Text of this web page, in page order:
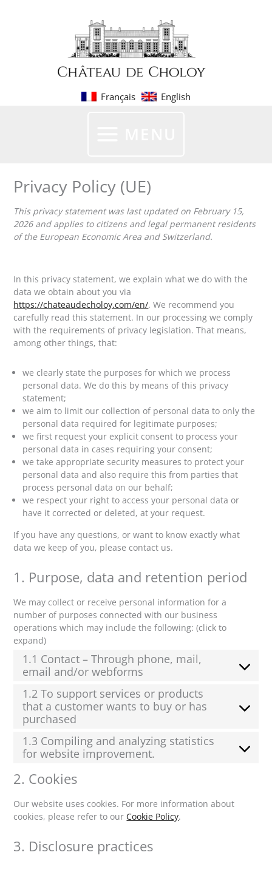
Français English
Privacy Policy (UE)
This privacy statement was last updated on February 15,
2026 and applies to citizens and legal permanent residents
of the European Economic Area and Switzerland.
In this privacy statement, we explain what we do with the
data we obtain about you via
https://chateaudecholoy.com/en/. We recommend you
carefully read this statement. In our processing we comply
with the requirements of privacy legislation. That means,
among other things, that:
we clearly state the purposes for which we process
personal data. We do this by means of this privacy
statement;
we aim to limit our collection of personal data to only the
personal data required for legitimate purposes;
we first request your explicit consent to process your
personal data in cases requiring your consent;
we take appropriate security measures to protect your
personal data and also require this from parties that
process personal data on our behalf;
we respect your right to access your personal data or
have it corrected or deleted, at your request.
If you have any questions, or want to know exactly what
data we keep of you, please contact us.
1. Purpose, data and retention period
We may collect or receive personal information for a
number of purposes connected with our business
operations which may include the following: (click to
expand)
1.1 Contact – Through phone, mail,
email and/or webforms
1.2 To support services or products
that a customer wants to buy or has
purchased
1.3 Compiling and analyzing statistics
for website improvement.
2. Cookies
Our website uses cookies. For more information about
cookies, please refer to ourCookie Policy.
3. Disclosure practices